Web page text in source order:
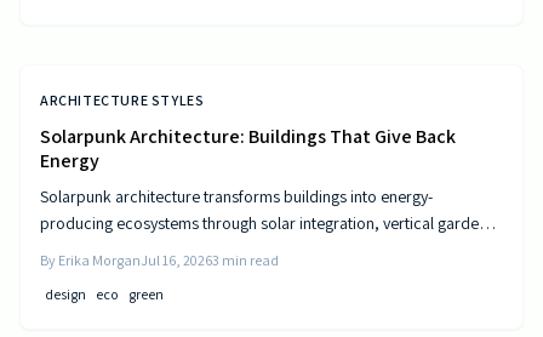
ARCHITECTURE STYLES
Solarpunk Architecture: Buildings That Give Back
Energy
Solarpunk architecture transforms buildings into energy-
producing ecosystems through solar integration, vertical gardens,
environment.
By Erika MorganJul 16, 20263 min read
design
eco green